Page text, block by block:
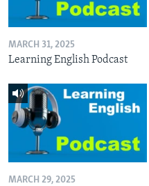
MARCH 31, 2025
Learning English Podcast
MARCH 29, 2025